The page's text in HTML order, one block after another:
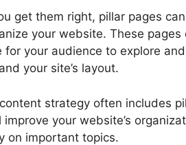
get them right, pillar pages
your website. These
for your audience to explore
your site’s layout.
strategy often includes
improve your website’s
on important topics.